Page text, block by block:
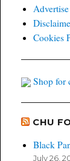
Cookies
Shop for
CHU
Black
July 26,